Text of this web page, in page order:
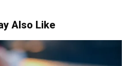
Also Like